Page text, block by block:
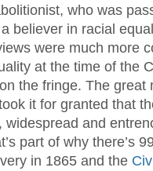
who was
believer in racial
were much more
at the time of the
the fringe. The great
it for granted that
and
part of why there’s
in 1865 and the